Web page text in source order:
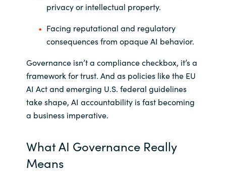
United Kingdom
United States
privacy or intellectual property.
Facing reputational and regulatory
consequences from opaque AI behavior.
Governance isn’t a compliance checkbox, it’s a
framework for trust. And as policies like the EU
AI Act and emerging U.S. federal guidelines
take shape, AI accountability is fast becoming
a business imperative.
What AI Governance Really
Means